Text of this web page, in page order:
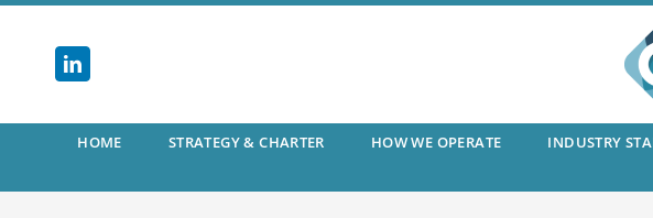
content
HOME STRATEGY & CHARTER HOW WE OPERATE INDUSTRY